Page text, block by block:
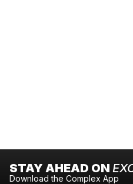
STAY AHEAD ON
Download the Complex App